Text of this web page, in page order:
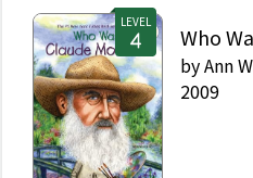
LEVEL
Who
byAnn
2009